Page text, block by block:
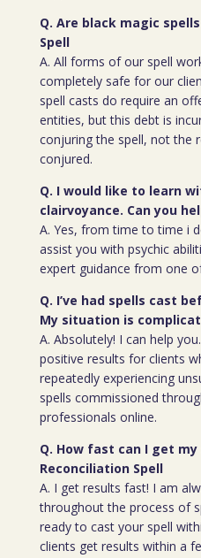
Q. Are black magic
Spell
A. All forms of our spell
completely safe for our
spell casts do require an
entities, but this debt is
conjuring the spell, not the
conjured.
Q. I would like to learn
clairvoyance. Can you
A. Yes, from time to time i
assist you with psychic
expert guidance from one
Q. I’ve had spells cast
My situation is
A. Absolutely! I can help
positive results for clients
repeatedly experiencing
spells commissioned
professionals online.
Q. How fast can I get
Reconciliation Spell
A. I get results fast! I am
throughout the process of
ready to cast your spell
clients get results within a